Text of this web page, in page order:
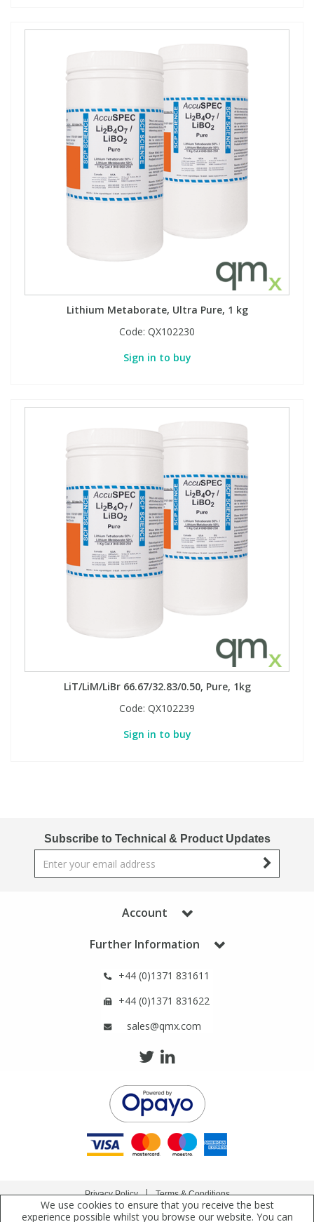
Lithium Metaborate, Ultra Pure, 1 kg
Code: QX102230
Sign in to buy
LiT/LiM/LiBr 66.67/32.83/0.50, Pure, 1kg
Code: QX102239
Sign in to buy
Subscribe to Technical & Product Updates
Account
Further Information
+44 (0)1371 831611
+44 (0)1371 831622
sales@qmx.com
Privacy Policy Terms & Conditions
Copyright © 2021 Qmx Laboratories Ltd. All Rights Reserved.
We use cookies to ensure that you receive the best
experience possible whilst you browse our website. You can